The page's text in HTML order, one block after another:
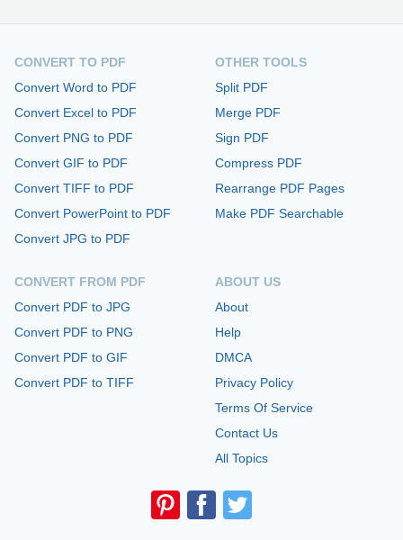
CONVERT TO PDF
Convert Word to PDF
Convert Excel to PDF
Convert PNG to PDF
Convert GIF to PDF
Convert TIFF to PDF
Convert PowerPoint to PDF
Convert JPG to PDF
CONVERT FROM PDF
Convert PDF to JPG
Convert PDF to PNG
Convert PDF to GIF
Convert PDF to TIFF
OTHER TOOLS
Split PDF
Merge PDF
Sign PDF
Compress PDF
Rearrange PDF Pages
Make PDF Searchable
ABOUT US
About
Help
DMCA
Privacy Policy
Terms Of Service
Contact Us
All Topics